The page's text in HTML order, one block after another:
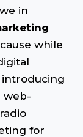
in
while
web-
for